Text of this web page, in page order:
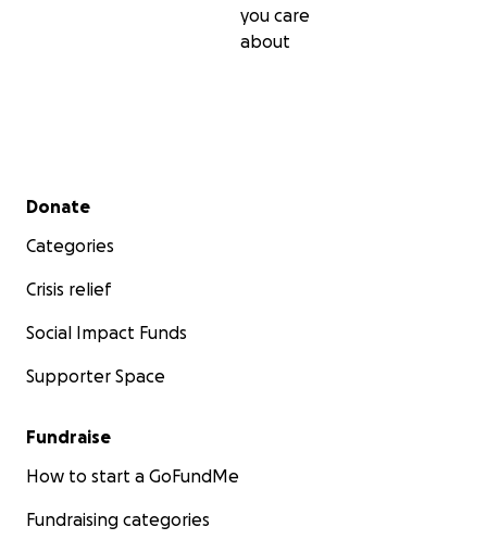
you care
about
Secondary menu
Donate
Categories
Crisis relief
Social Impact Funds
Supporter Space
Fundraise
How to start a GoFundMe
Fundraising categories